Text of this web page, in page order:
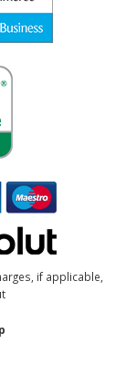
if applicable,